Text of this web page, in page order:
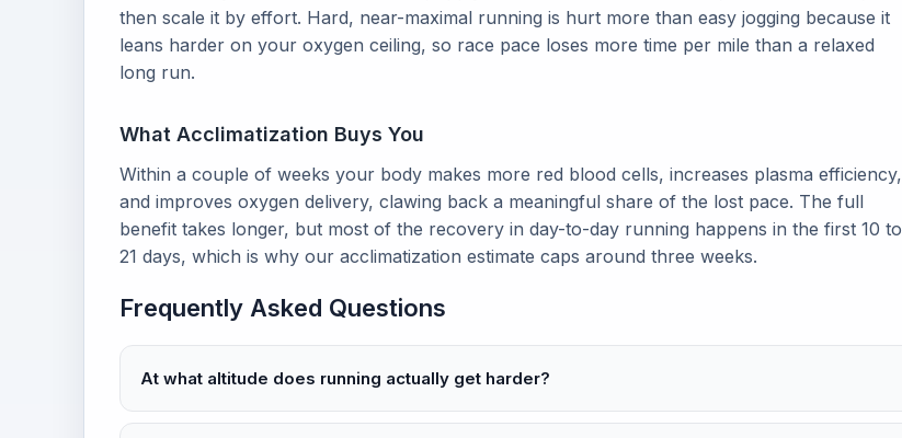
then scale it by effort. Hard, near-maximal running is hurt more than easy jogging because it
leans harder on your oxygen ceiling, so race pace loses more time per mile than a relaxed
long run.
What Acclimatization Buys You
Within a couple of weeks your body makes more red blood cells, increases plasma efficiency,
and improves oxygen delivery, clawing back a meaningful share of the lost pace. The full
benefit takes longer, but most of the recovery in day-to-day running happens in the first 10 to
21 days, which is why our acclimatization estimate caps around three weeks.
Frequently Asked Questions
At what altitude does running actually get harder?